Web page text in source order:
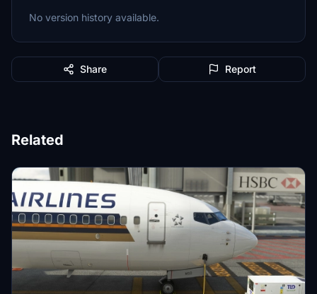
No version history available.
Share Report
Related